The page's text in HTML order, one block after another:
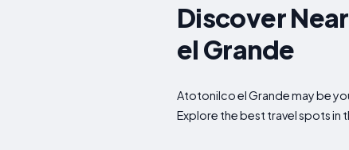
Discover
el Grande
Atotonilco el Grande may be
Explore the best travel spots in